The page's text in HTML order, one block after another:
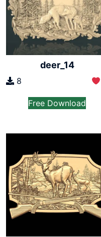
deer_14
8
Free Download